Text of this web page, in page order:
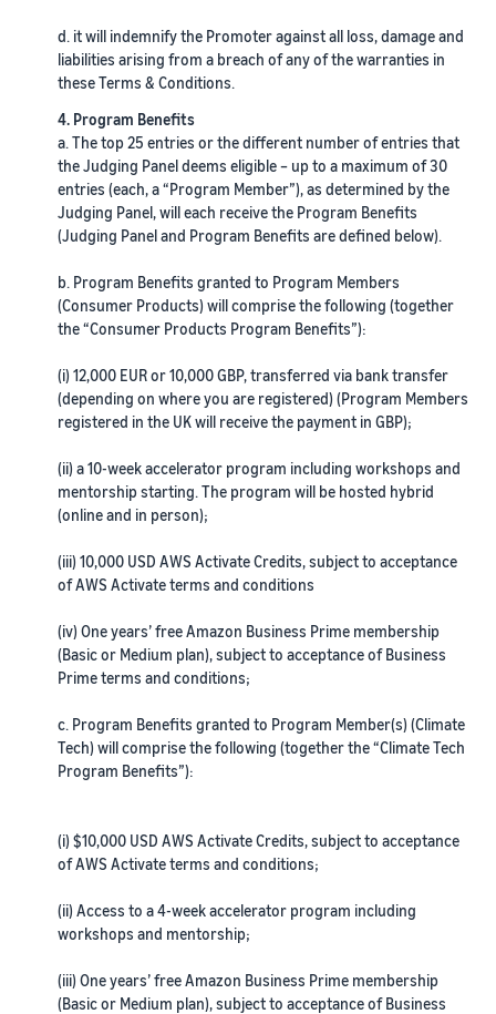
d. it will indemnify the Promoter against all loss, damage and
liabilities arising from a breach of any of the warranties in
these Terms & Conditions.
4. Program Benefits
a. The top 25 entries or the different number of entries that
the Judging Panel deems eligible – up to a maximum of 30
entries (each, a “Program Member”), as determined by the
Judging Panel, will each receive the Program Benefits
(Judging Panel and Program Benefits are defined below).
b. Program Benefits granted to Program Members
(Consumer Products) will comprise the following (together
the “Consumer Products Program Benefits”):
(i) 12,000 EUR or 10,000 GBP, transferred via bank transfer
(depending on where you are registered) (Program Members
registered in the UK will receive the payment in GBP);
(ii) a 10-week accelerator program including workshops and
mentorship starting. The program will be hosted hybrid
(online and in person);
(iii) 10,000 USD AWS Activate Credits, subject to acceptance
of AWS Activate terms and conditions
(iv) One years’ free Amazon Business Prime membership
(Basic or Medium plan), subject to acceptance of Business
Prime terms and conditions;
c. Program Benefits granted to Program Member(s) (Climate
Tech) will comprise the following (together the “Climate Tech
Program Benefits”):
(i) $10,000 USD AWS Activate Credits, subject to acceptance
of AWS Activate terms and conditions;
(ii) Access to a 4-week accelerator program including
workshops and mentorship;
(iii) One years’ free Amazon Business Prime membership
(Basic or Medium plan), subject to acceptance of Business